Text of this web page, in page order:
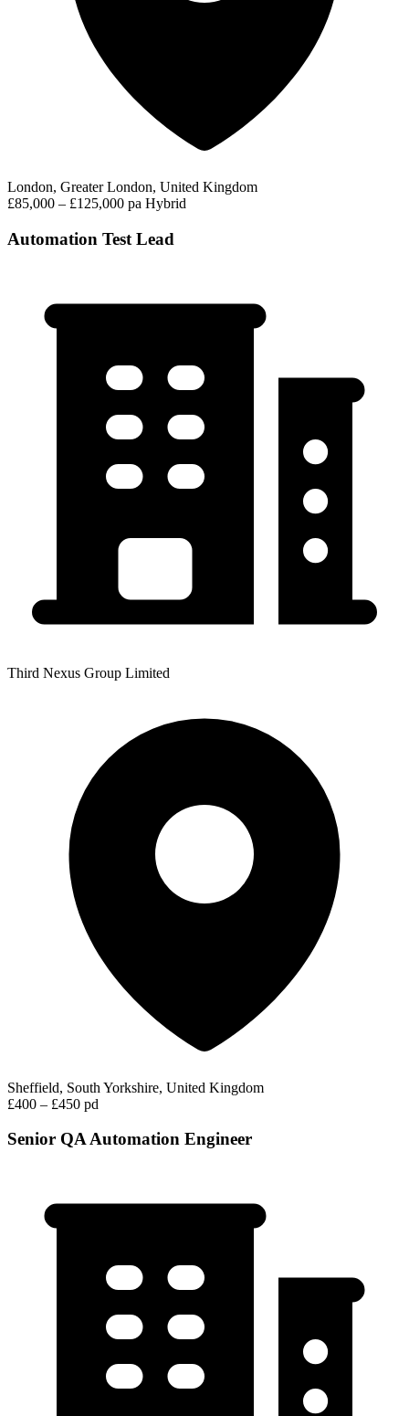
London, Greater London, United Kingdom
£85,000 – £125,000 pa Hybrid
Automation Test Lead
Third Nexus Group Limited
Sheffield, South Yorkshire, United Kingdom
£400 – £450 pd
Senior QA Automation Engineer